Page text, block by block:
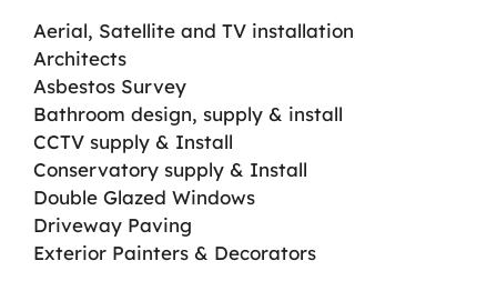
Aerial, Satellite and TV installation
Architects
Asbestos Survey
Bathroom design, supply & install
CCTV supply & Install
Conservatory supply & Install
Double Glazed Windows
Driveway Paving
Exterior Painters & Decorators